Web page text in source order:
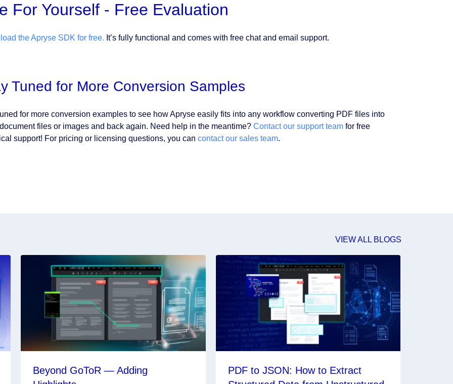
For Yourself - Free Evaluation
the Apryse SDK for free. It’s fully functional and comes with free chat and email support.
Tuned for More Conversion Samples
for more conversion examples to see how Apryse easily fits into any workflow converting PDF files into
files or images and back again. Need help in the meantime? Contact our support teamfor free
support! For pricing or licensing questions, you can contact our sales team.
VIEW ALL BLOGS
Beyond GoToR — Adding
PDF to JSON: How to Extract